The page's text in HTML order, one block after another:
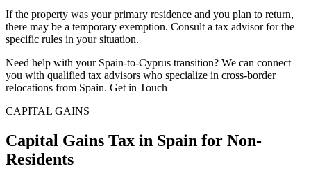
If the property was your primary residence and you plan to return,
there may be a temporary exemption. Consult a tax advisor for the
specific rules in your situation.
Need help with your Spain-to-Cyprus transition? We can connect
you with qualified tax advisors who specialize in cross-border
relocations from Spain. Get in Touch
CAPITAL GAINS
Capital Gains Tax in Spain for Non-
Residents